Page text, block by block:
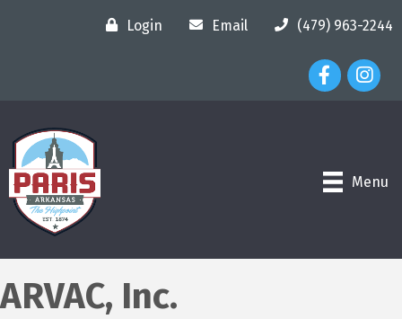
Login Email (479) 963-2244
Facebook Icon
Menu
ARVAC, Inc.